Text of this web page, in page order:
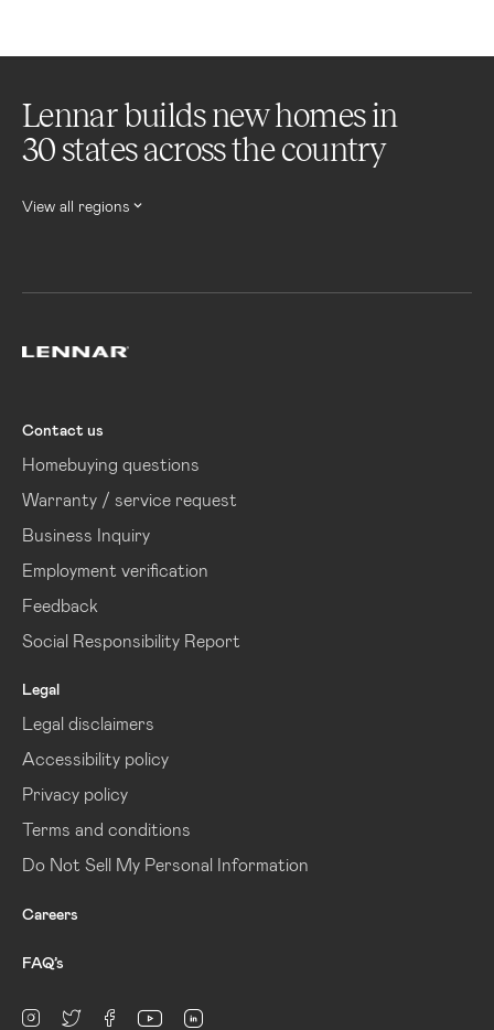
Lennar builds new homes in
30 states across the country
View all regions
Contact us
Homebuying questions
Warranty / service request
Business Inquiry
Employment verification
Feedback
Social Responsibility Report
Legal
Legal disclaimers
Accessibility policy
Privacy policy
Terms and conditions
Do Not Sell My Personal Information
Careers
FAQ’s
Instagram
twitterfacebookyoutube